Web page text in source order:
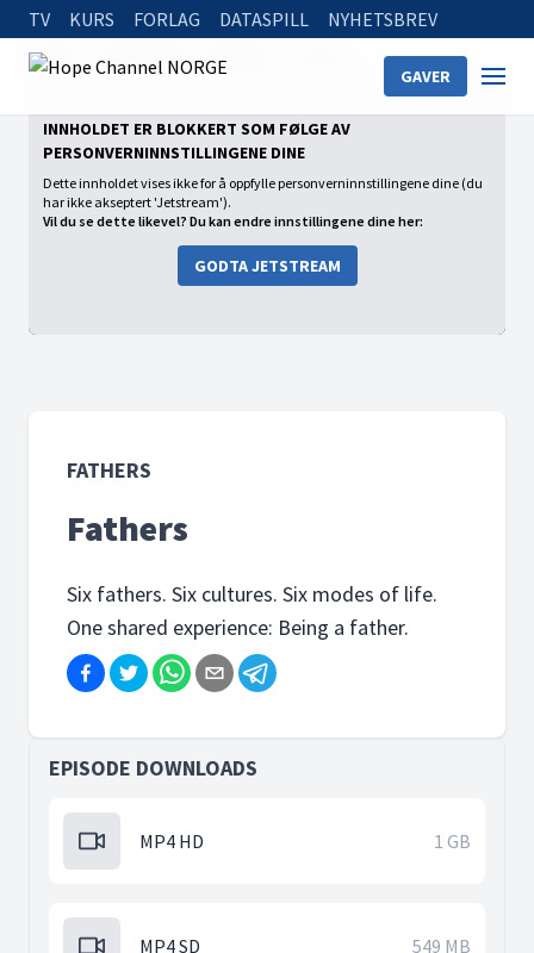
TV KURS FORLAG DATASPILL NYHETSBREV
GAVER
Home
INNHOLDET ER BLOKKERT SOM FØLGE AV
PERSONVERNINNSTILLINGENE DINE
Dette innholdet vises ikke for å oppfylle personverninnstillingene dine (du
har ikke akseptert 'Jetstream').
Vil du se dette likevel? Du kan endre innstillingene dine her:
GODTA JETSTREAM
FATHERS
Fathers
Six fathers. Six cultures. Six modes of life.
One shared experience: Being a father.
EPISODE DOWNLOADS
MP4 HD 1 GB
MP4 SD 549 MB